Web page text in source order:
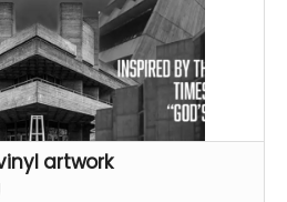
artwork